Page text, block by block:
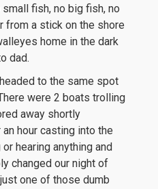
fish, no big fish, no
from a stick on the shore
home in the dark
dad.
to the same spot
were 2 boats trolling
away shortly
hour casting into the
hearing anything and
changed our night of
one of those dumb